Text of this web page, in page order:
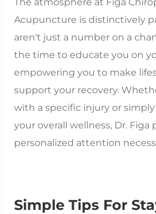
Acupuncture is distinctively
aren't just a number on a
the time to educate you on
empowering you to make
support your recovery.
with a specific injury or
your overall wellness, Dr. Figa
personalized attention
Simple Tips For